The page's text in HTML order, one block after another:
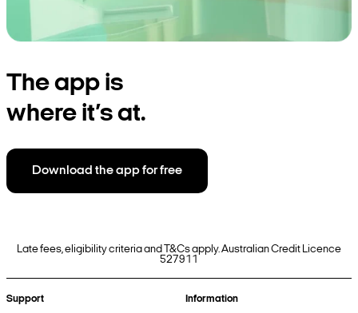
The app is
where it’s at.
Download the app for free
Late fees, eligibility criteria and T&Cs apply. Australian Credit Licence
527911
Support Information